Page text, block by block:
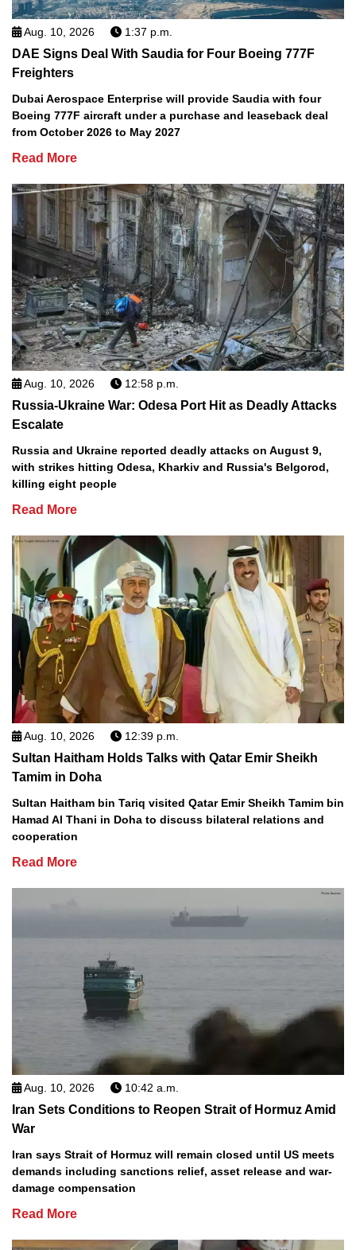
Aug. 10, 2026 1:37 p.m.
DAE Signs Deal With Saudia for Four Boeing 777F
Freighters
Dubai Aerospace Enterprise will provide Saudia with four
Boeing 777F aircraft under a purchase and leaseback deal
from October 2026 to May 2027
Read More
Aug. 10, 2026 12:58 p.m.
Russia-Ukraine War: Odesa Port Hit as Deadly Attacks
Escalate
Russia and Ukraine reported deadly attacks on August 9,
with strikes hitting Odesa, Kharkiv and Russia's Belgorod,
killing eight people
Read More
Aug. 10, 2026 12:39 p.m.
Sultan Haitham Holds Talks with Qatar Emir Sheikh
Tamim in Doha
Sultan Haitham bin Tariq visited Qatar Emir Sheikh Tamim bin
Hamad Al Thani in Doha to discuss bilateral relations and
cooperation
Read More
Aug. 10, 2026 10:42 a.m.
Iran Sets Conditions to Reopen Strait of Hormuz Amid
War
Iran says Strait of Hormuz will remain closed until US meets
demands including sanctions relief, asset release and war-
damage compensation
Read More